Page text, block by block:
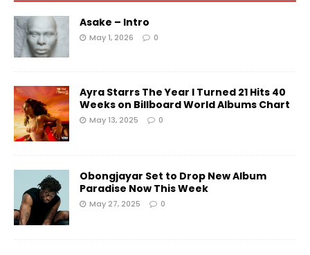
Asake – Intro
May 1, 2026 0
Ayra Starrs The Year I Turned 21 Hits 40
Weeks on Billboard World Albums Chart
May 13, 2025 0
Obongjayar Set to Drop New Album
Paradise Now This Week
May 27, 2025 0